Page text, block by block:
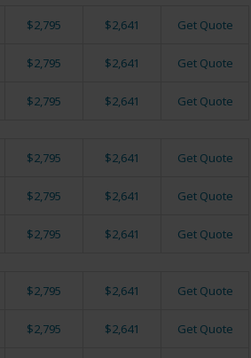
$2,795 $2,641 Get Quote
$2,795 $2,641 Get Quote
$2,795 $2,641 Get Quote
$2,795 $2,641 Get Quote
$2,795 $2,641 Get Quote
$2,795 $2,641 Get Quote
$2,795 $2,641 Get Quote
$2,795 $2,641 Get Quote